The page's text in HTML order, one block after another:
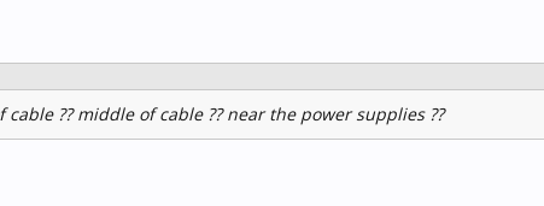
?? middle of cable ?? near the power supplies ??